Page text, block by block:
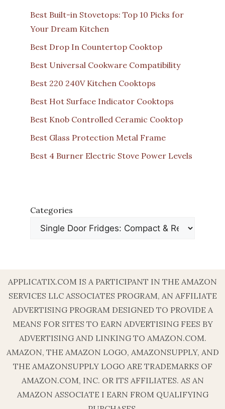
Best Built-in Stovetops: Top 10 Picks for
Your Dream Kitchen
Best Drop In Countertop Cooktop
Best Universal Cookware Compatibility
Best 220 240V Kitchen Cooktops
Best Hot Surface Indicator Cooktops
Best Knob Controlled Ceramic Cooktop
Best Glass Protection Metal Frame
Best 4 Burner Electric Stove Power Levels
Categories
APPLICATIX.COM IS A PARTICIPANT IN THE AMAZON
SERVICES LLC ASSOCIATES PROGRAM, AN AFFILIATE
ADVERTISING PROGRAM DESIGNED TO PROVIDE A
MEANS FOR SITES TO EARN ADVERTISING FEES BY
ADVERTISING AND LINKING TO AMAZON.COM.
AMAZON, THE AMAZON LOGO, AMAZONSUPPLY, AND
THE AMAZONSUPPLY LOGO ARE TRADEMARKS OF
AMAZON.COM, INC. OR ITS AFFILIATES. AS AN
AMAZON ASSOCIATE I EARN FROM QUALIFYING